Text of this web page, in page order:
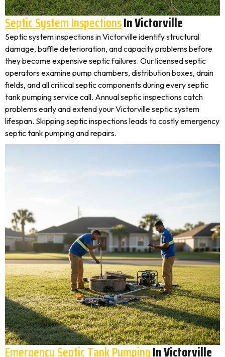
Septic System InspectionsIn Victorville
Septic system inspections in Victorville identify structural
damage, baffle deterioration, and capacity problems before
they become expensive septic failures. Our licensed septic
operators examine pump chambers, distribution boxes, drain
fields, and all critical septic components during every septic
tank pumping service call. Annual septic inspections catch
problems early and extend your Victorville septic system
lifespan. Skipping septic inspections leads to costly emergency
septic tank pumping and repairs.
Emergency Septic Tank PumpingIn Victorville